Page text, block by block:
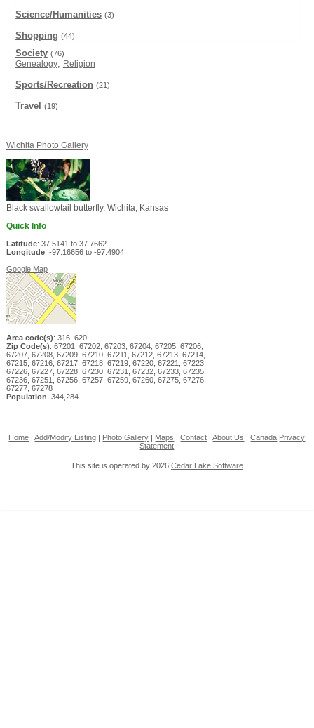
Science/Humanities (3)
Shopping (44)
Society (76)
Genealogy, Religion
Sports/Recreation (21)
Travel (19)
Wichita Photo Gallery
Black swallowtail butterfly, Wichita, Kansas
Quick Info
Latitude: 37.5141 to 37.7662
Longitude: -97.16656 to -97.4904
Google Map
Area code(s): 316, 620
Zip Code(s): 67201, 67202, 67203, 67204, 67205, 67206,
67207, 67208, 67209, 67210, 67211, 67212, 67213, 67214,
67215, 67216, 67217, 67218, 67219, 67220, 67221, 67223,
67226, 67227, 67228, 67230, 67231, 67232, 67233, 67235,
67236, 67251, 67256, 67257, 67259, 67260, 67275, 67276,
67277, 67278
Population: 344,284
Home |Add/Modify Listing Photo Gallery Maps |Contact |About Us |Canada Privacy
Statement
This site is operated by 2026 Cedar Lake Software